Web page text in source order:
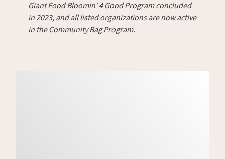
Giant Food Bloomin’ 4 Good Program concluded
in 2023, and all listed organizations are now active
in the Community Bag Program.